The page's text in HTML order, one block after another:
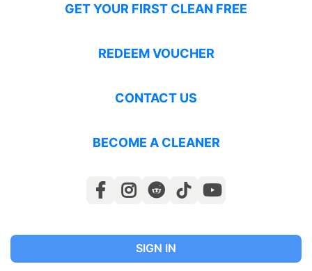
GET YOUR FIRST CLEAN FREE
REDEEM VOUCHER
CONTACT US
BECOME A CLEANER
SIGN IN